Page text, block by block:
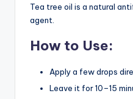
Tea tree oil is a natural
agent.
How to Use:
Apply a few drops
Leave it for 10–15